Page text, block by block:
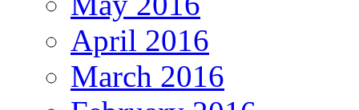
April 2016
March 2016